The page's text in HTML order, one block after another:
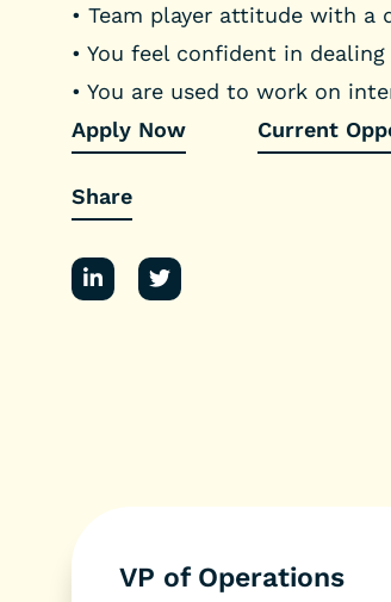
• Team player attitude with a
• You feel confident in
• You are used to work on
Apply Now
Current
Share
VP of Operations